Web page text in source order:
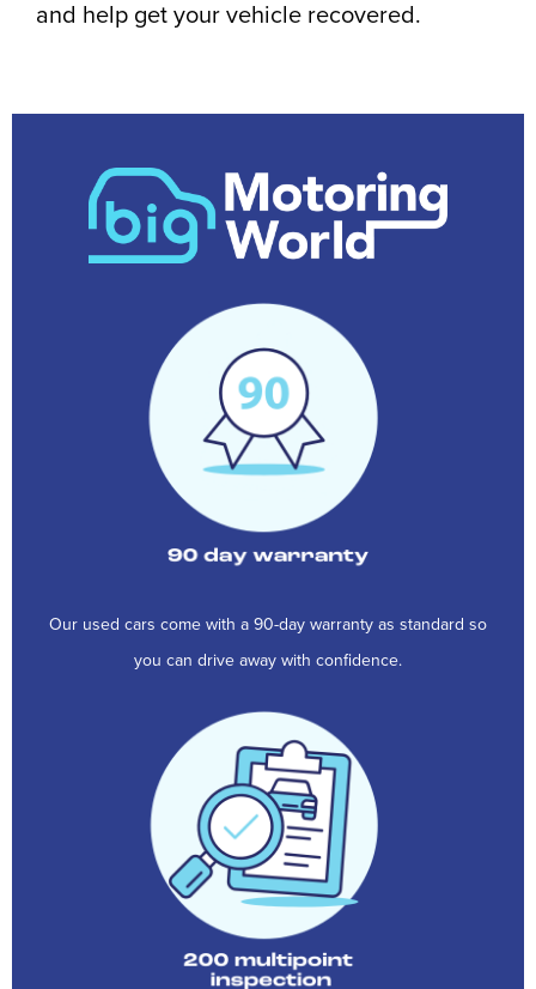
and help get your vehicle recovered.
Our used cars come with a 90-day warranty as standard so
you can drive away with confidence.